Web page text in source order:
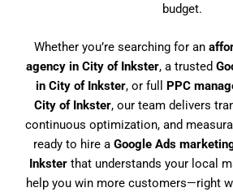
budget.
Whether you’re searching for an
agency in City of Inkster, a trusted
in City of Inkster, or full PPC
City of Inkster, our team delivers
continuous optimization, and
ready to hire a Google Ads
Inkster that understands your local
help you win more customers—right